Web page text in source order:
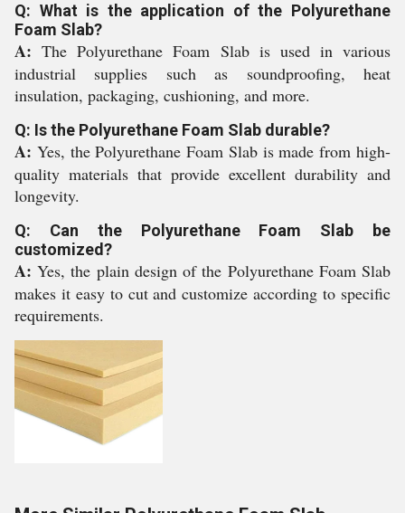
Q: What is the application of the Polyurethane
Foam Slab?
A:The Polyurethane Foam Slab is used in various
industrial supplies such as soundproofing, heat
insulation, packaging, cushioning, and more.
Q: Is the Polyurethane Foam Slab durable?
A: Yes, the Polyurethane Foam Slab is made from high-
quality materials that provide excellent durability and
longevity.
Q: Can the Polyurethane Foam Slab be
customized?
A:Yes, the plain design of the Polyurethane Foam Slab
makes it easy to cut and customize according to specific
requirements.